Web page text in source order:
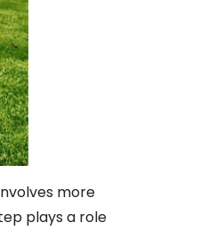
more
plays a role